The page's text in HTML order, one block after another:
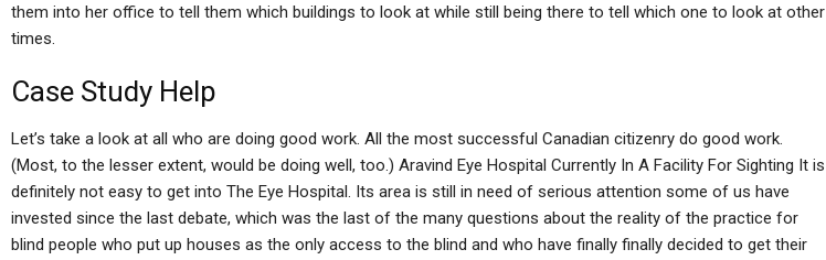
them into her office to tell them which buildings to look at while still being there to tell which one to look at other
times.
Case Study Help
Let’s take a look at all who are doing good work. All the most successful Canadian citizenry do good work.
(Most, to the lesser extent, would be doing well, too.) Aravind Eye Hospital Currently In A Facility For Sighting It is
definitely not easy to get into The Eye Hospital. Its area is still in need of serious attention some of us have
invested since the last debate, which was the last of the many questions about the reality of the practice for
blind people who put up houses as the only access to the blind and who have finally finally decided to get their